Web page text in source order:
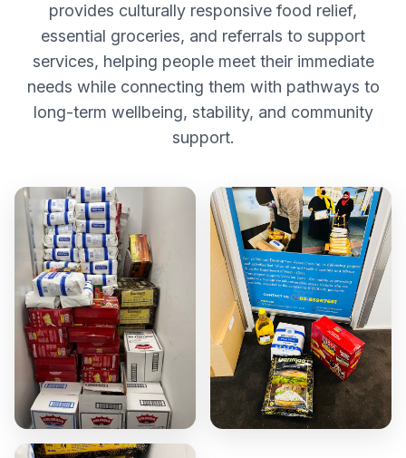
provides culturally responsive food relief,
essential groceries, and referrals to support
services, helping people meet their immediate
needs while connecting them with pathways to
long-term wellbeing, stability, and community
support.